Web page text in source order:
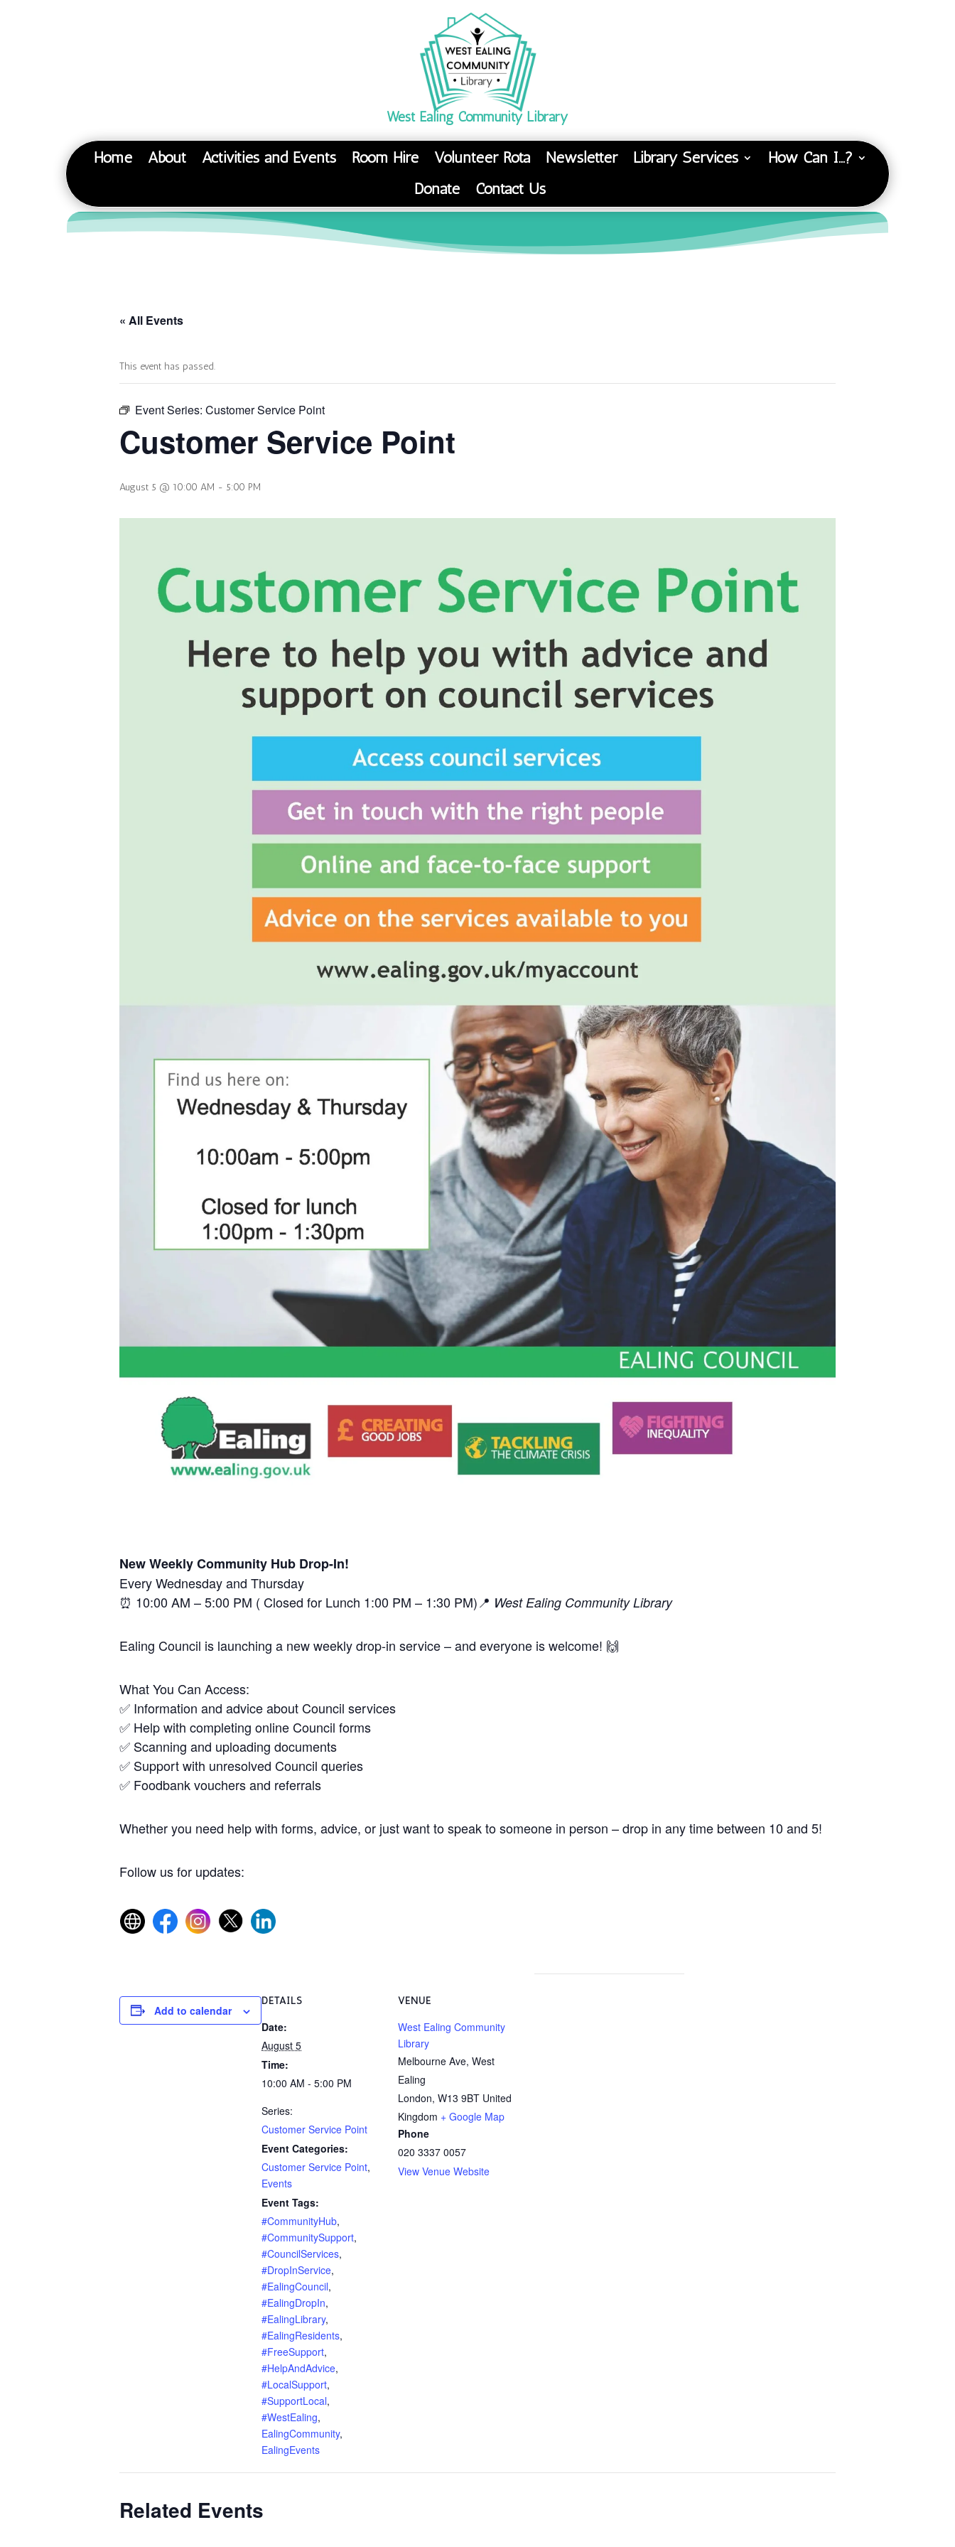
West Ealing Community Library
Home About Activities and Events Room Hire Volunteer Rota Newsletter Library Services
How Can I…?
Donate
Contact Us
« All Events
This event has passed.
Event Series: Customer Service Point
Customer Service Point
August 5 @ 10:00 AM - 5:00 PM
New Weekly Community Hub Drop-In!
Every Wednesday and Thursday
⏰ 10:00 AM – 5:00 PM ( Closed for Lunch 1:00 PM – 1:30 PM)📍 West Ealing Community Library
Ealing Council is launching a new weekly drop-in service – and everyone is welcome! 🙌
What You Can Access:
✅ Information and advice about Council services
✅ Help with completing online Council forms
✅ Scanning and uploading documents
✅ Support with unresolved Council queries
✅ Foodbank vouchers and referrals
Whether you need help with forms, advice, or just want to speak to someone in person – drop in any time between 10 and 5!
Follow us for updates:
Add to calendar
DETAILS
Date:
August 5
Time:
10:00 AM - 5:00 PM
Series:
Customer Service Point
Event Categories:
Customer Service Point,
Events
Event Tags:
#CommunityHub,
#CommunitySupport,
#CouncilServices,
#DropInService,
#EalingCouncil,
#EalingDropIn,
#EalingLibrary,
#EalingResidents,
#FreeSupport,
#HelpAndAdvice,
#LocalSupport,
#SupportLocal,
#WestEaling,
EalingCommunity,
EalingEvents
VENUE
West Ealing Community
Library
Melbourne Ave, West
Ealing
London, W13 9BT United
Kingdom + Google Map
Phone
020 3337 0057
View Venue Website
Related Events